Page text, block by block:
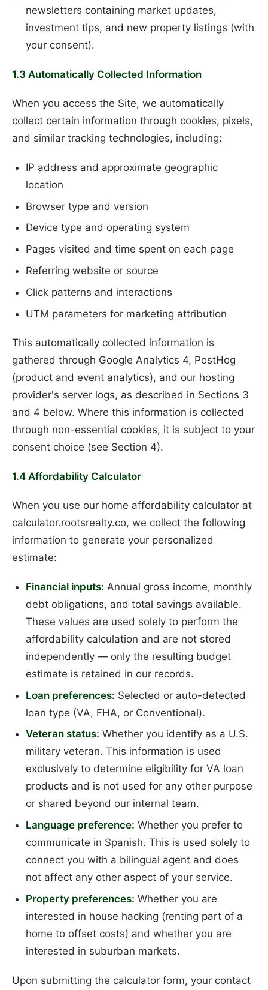
newsletters containing market updates,
investment tips, and new property listings (with
your consent).
1.3 Automatically Collected Information
When you access the Site, we automatically
collect certain information through cookies, pixels,
and similar tracking technologies, including:
IP address and approximate geographic
location
Browser type and version
Device type and operating system
Pages visited and time spent on each page
Referring website or source
Click patterns and interactions
UTM parameters for marketing attribution
This automatically collected information is
gathered through Google Analytics 4, PostHog
(product and event analytics), and our hosting
provider's server logs, as described in Sections 3
and 4 below. Where this information is collected
through non-essential cookies, it is subject to your
consent choice (see Section 4).
1.4 Affordability Calculator
When you use our home affordability calculator at
calculator.rootsrealty.co, we collect the following
information to generate your personalized
estimate:
Financial inputs: Annual gross income, monthly
debt obligations, and total savings available.
These values are used solely to perform the
affordability calculation and are not stored
independently — only the resulting budget
estimate is retained in our records.
Loan preferences: Selected or auto-detected
loan type (VA, FHA, or Conventional).
Veteran status: Whether you identify as a U.S.
military veteran. This information is used
exclusively to determine eligibility for VA loan
products and is not used for any other purpose
or shared beyond our internal team.
Language preference: Whether you prefer to
communicate in Spanish. This is used solely to
connect you with a bilingual agent and does
not affect any other aspect of your service.
Property preferences: Whether you are
interested in house hacking (renting part of a
home to offset costs) and whether you are
interested in suburban markets.
Upon submitting the calculator form, your contact